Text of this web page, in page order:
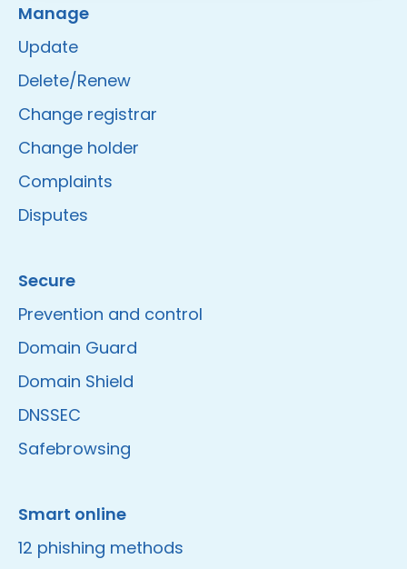
Manage
Update
Delete/Renew
Change registrar
Change holder
Complaints
Disputes
Secure
Prevention and control
Domain Guard
Domain Shield
DNSSEC
Safebrowsing
Smart online
12 phishing methods